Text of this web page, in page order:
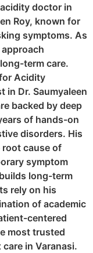
doctor in
Roy, known for
symptoms. As
term care.
Acidity
in Dr. Saumyaleen
backed by deep
of hands-on
disorders. His
cause of
symptom
long-term
rely on his
of academic
centered
most trusted
in Varanasi.